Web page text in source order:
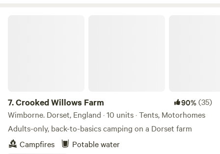
7.Crooked Willows Farm 90%(35)
Wimborne. Dorset, England · 10 units · Tents, Motorhomes
Adults-only, back-to-basics camping on a Dorset farm
Campfires
Potable water